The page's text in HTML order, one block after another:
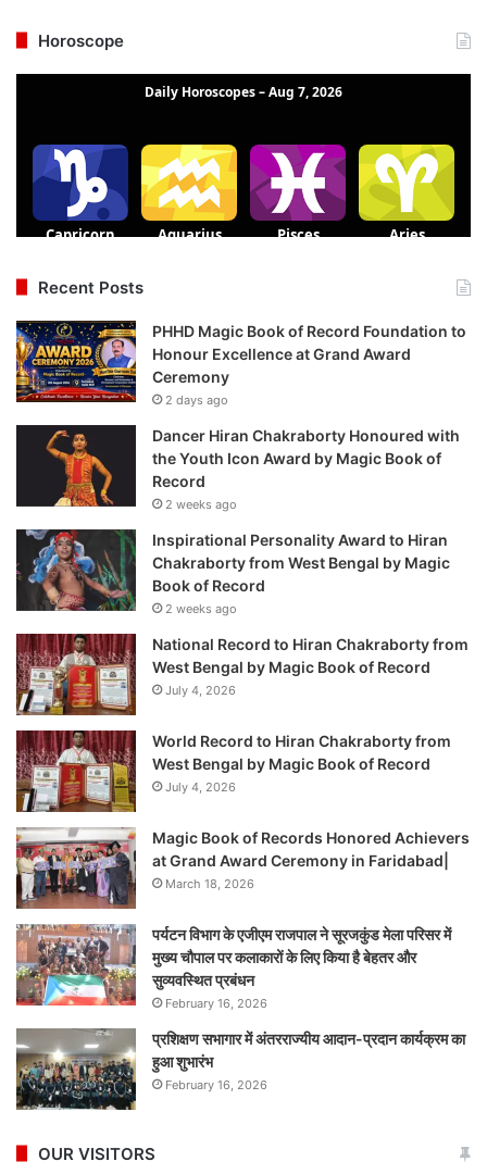
Horoscope
Recent Posts
PHHD Magic Book of Record Foundation to
Honour Excellence at Grand Award
Ceremony
2 days ago
Dancer Hiran Chakraborty Honoured with
the Youth Icon Award by Magic Book of
Record
2 weeks ago
Inspirational Personality Award to Hiran
Chakraborty from West Bengal by Magic
Book of Record
2 weeks ago
National Record to Hiran Chakraborty from
West Bengal by Magic Book of Record
July 4, 2026
World Record to Hiran Chakraborty from
West Bengal by Magic Book of Record
July 4, 2026
Magic Book of Records Honored Achievers
at Grand Award Ceremony in Faridabad|
March 18, 2026
पर्यटन विभाग के एजीएम राजपाल ने सूरजकुंड मेला परिसर में
मुख्य चौपाल पर कलाकारों के लिए किया है बेहतर और
सुव्यवस्थित प्रबंधन
February 16, 2026
प्रशिक्षण सभागार में अंतरराज्यीय आदान-प्रदान कार्यक्रम का
हुआ शुभारंभ
February 16, 2026
OUR VISITORS